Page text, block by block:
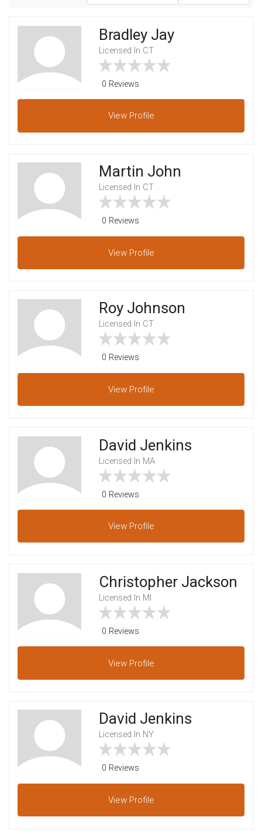
Bradley Jay
Licensed In CT
0 Reviews
View Profile
Martin John
Licensed In CT
0 Reviews
View Profile
Roy Johnson
Licensed In CT
0 Reviews
View Profile
David Jenkins
Licensed In MA
0 Reviews
View Profile
Christopher Jackson
Licensed In MI
0 Reviews
View Profile
David Jenkins
Licensed In NY
0 Reviews
View Profile